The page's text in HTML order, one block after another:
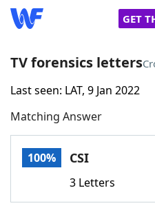
GET
Home
Words With Friends
TV forensics letters
Last seen: LAT, 9 Jan 2022
Matching Answer
100% CSI
3 Letters